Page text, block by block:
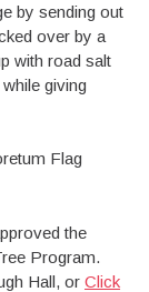
by sending out
over by a
with road salt
giving
Flag
the
Program.
Hall, orClick